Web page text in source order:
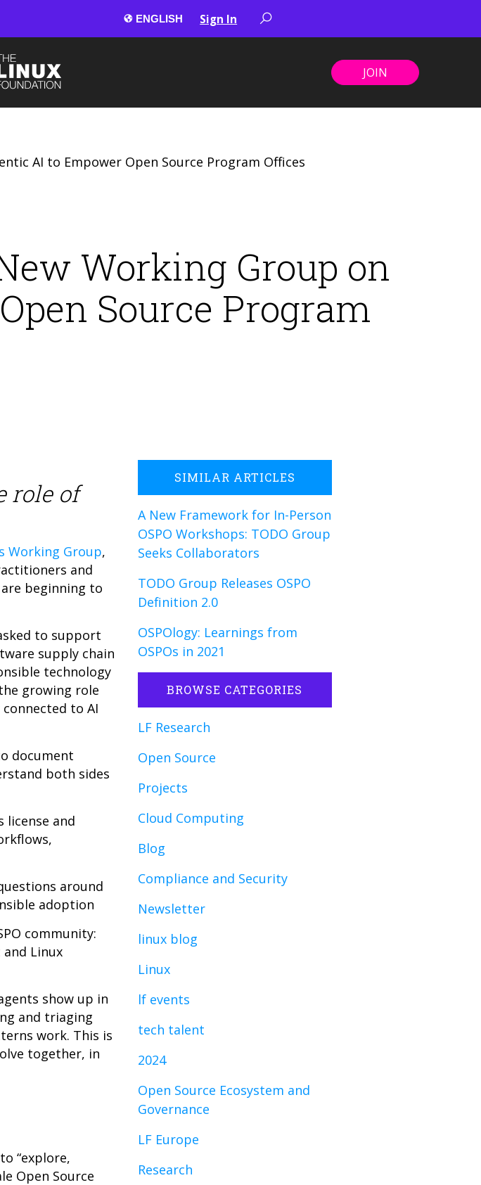
Sign In
JOIN
AI to Empower Open Source Program Offices
Working Group on
Source Program
role of
Working Group,
and
beginning to
to support
supply chain
technology
growing role
connected to AI
document
both sides
license and
around
adoption
community:
Linux
show up in
and triaging
work. This is
together, in
“explore,
Open Source
SIMILAR ARTICLES
A New Framework for In-Person
OSPO Workshops: TODO Group
Seeks Collaborators
TODO Group Releases OSPO
Definition 2.0
OSPOlogy: Learnings from
OSPOs in 2021
BROWSE CATEGORIES
LF Research
Open Source
Projects
Cloud Computing
Blog
Compliance and Security
Newsletter
linux blog
Linux
lf events
tech talent
2024
Open Source Ecosystem and
Governance
LF Europe
Research